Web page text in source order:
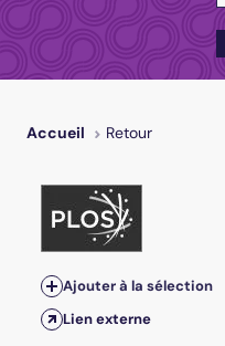
Accueil Retour
Ajouter à la sélection
Lien externe